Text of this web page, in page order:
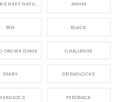
AMERICA'S NEXT NATURAL MODEL, ANNM
BIG BLACK
ONLINE GAME CHALLENGE
DIARY DREADLOCKS
FEEDBACK